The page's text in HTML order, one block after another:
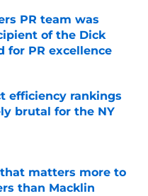
PR team was
of the Dick
for PR excellence
Date
efficiency rankings
brutal for the NY
Date
matters more to
than Macklin